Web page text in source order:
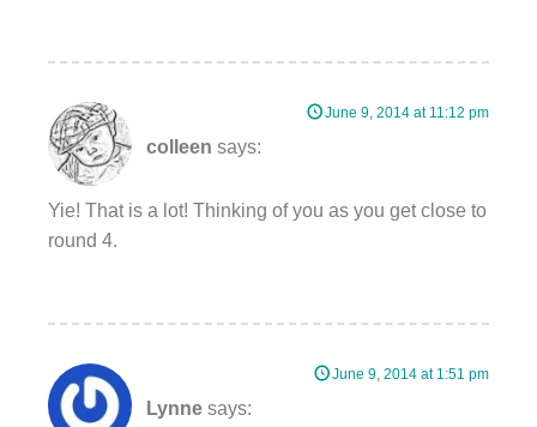
colleen says:
June 9, 2014 at 11:12 pm
Yie! That is a lot! Thinking of you as you get close to
round 4.
Lynne says:
June 9, 2014 at 1:51 pm